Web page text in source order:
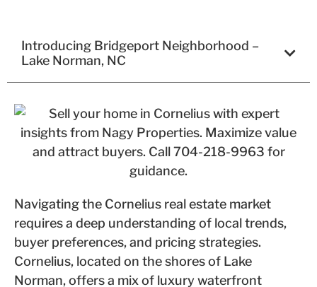
Introducing Bridgeport Neighborhood –
Lake Norman, NC
Navigating the Cornelius real estate market
requires a deep understanding of local trends,
buyer preferences, and pricing strategies.
Cornelius, located on the shores of Lake
Norman, offers a mix of luxury waterfront